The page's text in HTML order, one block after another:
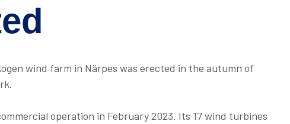
wind farm in Närpes was erected in the autumn of
operation in February 2023. Its 17 wind turbines